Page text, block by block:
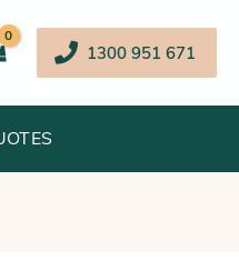
1300 951 671